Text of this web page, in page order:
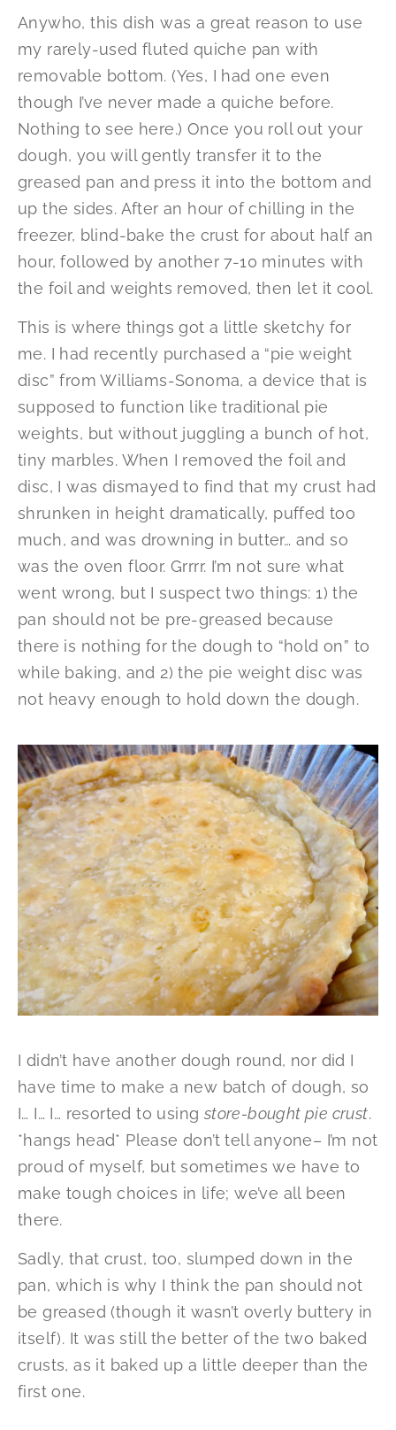
Anywho, this dish was a great reason to use
my rarely-used fluted quiche pan with
removable bottom. (Yes, I had one even
though I’ve never made a quiche before.
Nothing to see here.) Once you roll out your
dough, you will gently transfer it to the
greased pan and press it into the bottom and
up the sides. After an hour of chilling in the
freezer, blind-bake the crust for about half an
hour, followed by another 7-10 minutes with
the foil and weights removed, then let it cool.
This is where things got a little sketchy for
me. I had recently purchased a “pie weight
disc” from Williams-Sonoma, a device that is
supposed to function like traditional pie
weights, but without juggling a bunch of hot,
tiny marbles. When I removed the foil and
disc, I was dismayed to find that my crust had
shrunken in height dramatically, puffed too
much, and was drowning in butter… and so
was the oven floor. Grrrr. I’m not sure what
went wrong, but I suspect two things: 1) the
pan should not be pre-greased because
there is nothing for the dough to “hold on” to
while baking, and 2) the pie weight disc was
not heavy enough to hold down the dough.
I didn’t have another dough round, nor did I
have time to make a new batch of dough, so
I… I… I… resorted to using store-bought pie crust.
*hangs head* Please don’t tell anyone– I’m not
proud of myself, but sometimes we have to
make tough choices in life; we’ve all been
there.
Sadly, that crust, too, slumped down in the
pan, which is why I think the pan should not
be greased (though it wasn’t overly buttery in
itself). It was still the better of the two baked
crusts, as it baked up a little deeper than the
first one.